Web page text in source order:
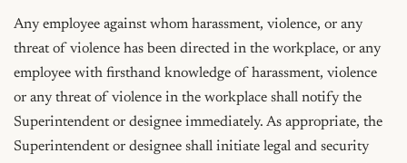
Any employee against whom harassment, violence, or any
threat of violence has been directed in the workplace, or any
employee with firsthand knowledge of harassment, violence
or any threat of violence in the workplace shall notify the
Superintendent or designee immediately. As appropriate, the
Superintendent or designee shall initiate legal and security